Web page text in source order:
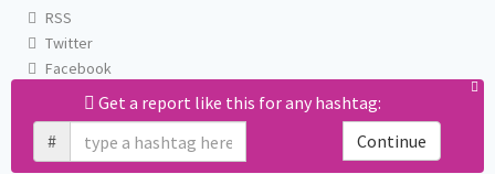
Get a report like this for any hashtag:
#
Continue
RSS
Twitter
Facebook
Email us